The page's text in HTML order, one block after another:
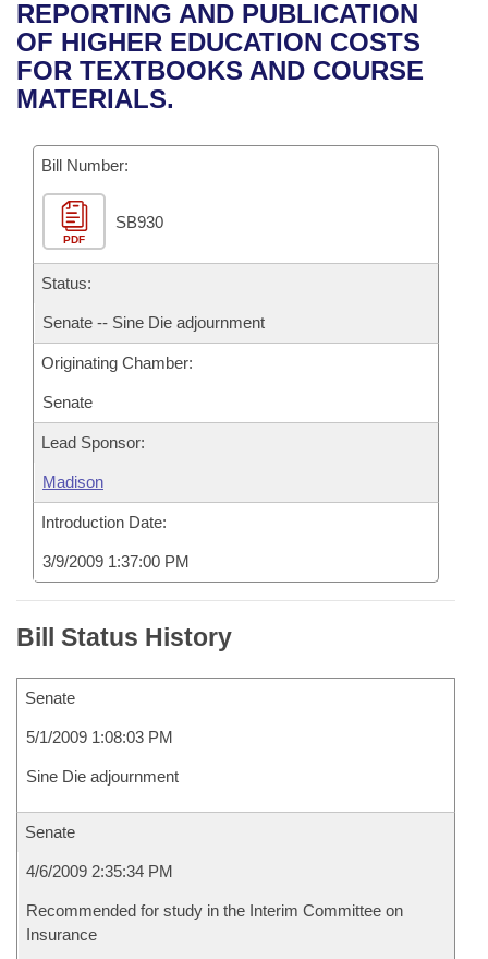
Bills in House Committees
Bills in Senate Committees
Recent Activities
Recently Filed
Bills Returned from Committee
Bill Conflicts Report
House
Senate
House Budget
Senate Budget
House Roll Call
Uncodified Historic Legislation
Governor's Veto List
Search Center
REPORTING AND PUBLICATION
OF HIGHER EDUCATION COSTS
FOR TEXTBOOKS AND COURSE
MATERIALS.
Bill Number:
PDF
SB930
Status:
Senate -- Sine Die adjournment
Originating Chamber:
Senate
Lead Sponsor:
Madison
Introduction Date:
3/9/2009 1:37:00 PM
Bill Status History
Senate
5/1/2009 1:08:03 PM
Sine Die adjournment
Senate
4/6/2009 2:35:34 PM
Recommended for study in the Interim Committee on
Insurance